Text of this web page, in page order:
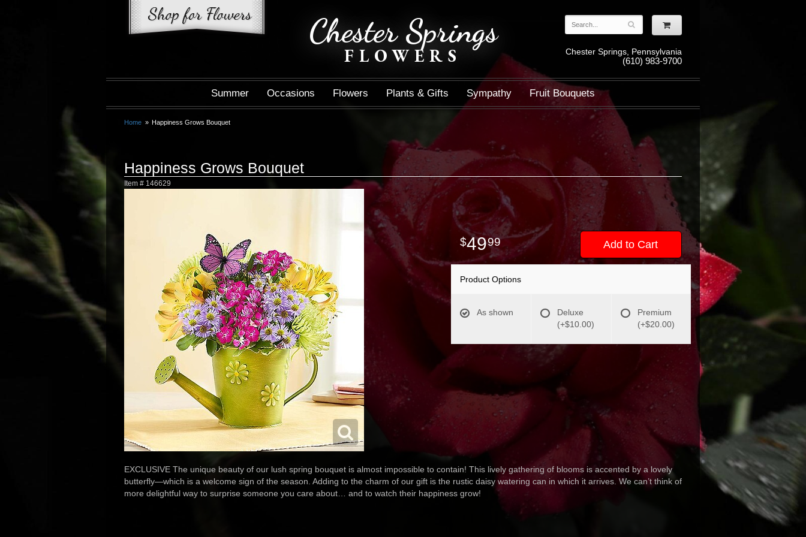
Chester Springs
FLOWERS Chester Springs, Pennsylvania
(610) 983-9700
Summer Occasions Flowers Plants & Gifts Sympathy Fruit Bouquets
Home Happiness Grows Bouquet
Happiness Grows Bouquet
Item # 146629
4999 Add to Cart
Product Options
As shown
Deluxe
(+$10.00)
Premium
(+$20.00)
EXCLUSIVE The unique beauty of our lush spring bouquet is almost impossible to contain! This lively gathering of blooms is accented by a lovely
butterfly—which is a welcome sign of the season. Adding to the charm of our gift is the rustic daisy watering can in which it arrives. We can’t think of
more delightful way to surprise someone you care about… and to watch their happiness grow!